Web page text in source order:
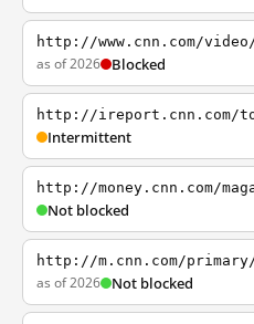
http://www.cnn.com/
as of 2026 Blocked
http://ireport.cnn.com/
Intermittent
http://money.cnn.com/
Not blocked
http://m.cnn.com/
as of 2026 Not blocked